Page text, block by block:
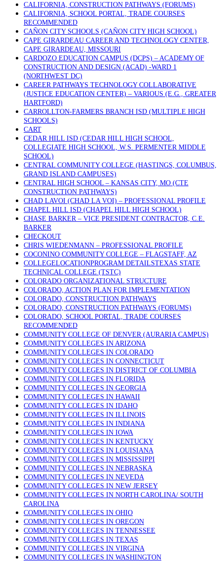
CALIFORNIA, CONSTRUCTION PATHWAYS (FORUMS)
CALIFORNIA, SCHOOL PORTAL, TRADE COURSES
RECOMMENDED
CAÑON CITY SCHOOLS (CAÑON CITY HIGH SCHOOL)
CAPE GIRARDEAU CAREER AND TECHNOLOGY CENTER,
CAPE GIRARDEAU, MISSOURI
CARDOZO EDUCATION CAMPUS (DCPS) – ACADEMY OF
CONSTRUCTION AND DESIGN (ACAD) -WARD 1
(NORTHWEST DC)
CAREER PATHWAYS TECHNOLOGY COLLABORATIVE
(JUSTICE EDUCATION CENTER) – VARIOUS (E.G., GREATER
HARTFORD)
CARROLLTON-FARMERS BRANCH ISD (MULTIPLE HIGH
SCHOOLS)
CART
CEDAR HILL ISD (CEDAR HILL HIGH SCHOOL,
COLLEGIATE HIGH SCHOOL, W.S. PERMENTER MIDDLE
SCHOOL)
CENTRAL COMMUNITY COLLEGE (HASTINGS, COLUMBUS,
GRAND ISLAND CAMPUSES)
CENTRAL HIGH SCHOOL – KANSAS CITY, MO (CTE
CONSTRUCTION PATHWAYS)
CHAD LAVOI (CHAD LA VOI) – PROFESSIONAL PROFILE
CHAPEL HILL ISD (CHAPEL HILL HIGH SCHOOL)
CHASE BARKER – VICE PRESIDENT CONTRACTOR, C.E.
BARKER
CHECKOUT
CHRIS WIEDENMANN – PROFESSIONAL PROFILE
COCONINO COMMUNITY COLLEGE – FLAGSTAFF, AZ
COLLEGELOCATIONPROGRAM DETAILSTEXAS STATE
TECHNICAL COLLEGE (TSTC)
COLORADO ORGANIZATIONAL STRUCTURE
COLORADO, ACTION PLAN FOR IMPLEMENTATION
COLORADO, CONSTRUCTION PATHWAYS
COLORADO, CONSTRUCTION PATHWAYS (FORUMS)
COLORADO, SCHOOL PORTAL, TRADE COURSES
RECOMMENDED
COMMUNITY COLLEGE OF DENVER (AURARIA CAMPUS)
COMMUNITY COLLEGES IN ARIZONA
COMMUNITY COLLEGES IN COLORADO
COMMUNITY COLLEGES IN CONNECTICUT
COMMUNITY COLLEGES IN DISTRICT OF COLUMBIA
COMMUNITY COLLEGES IN FLORIDA
COMMUNITY COLLEGES IN GEORGIA
COMMUNITY COLLEGES IN HAWAII
COMMUNITY COLLEGES IN IDAHO
COMMUNITY COLLEGES IN ILLINOIS
COMMUNITY COLLEGES IN INDIANA
COMMUNITY COLLEGES IN IOWA
COMMUNITY COLLEGES IN KENTUCKY
COMMUNITY COLLEGES IN LOUISIANA
COMMUNITY COLLEGES IN MISSISSIPPI
COMMUNITY COLLEGES IN NEBRASKA
COMMUNITY COLLEGES IN NEVEDA
COMMUNITY COLLEGES IN NEW JERSEY
COMMUNITY COLLEGES IN NORTH CAROLINA/ SOUTH
CAROLINA
COMMUNITY COLLEGES IN OHIO
COMMUNITY COLLEGES IN OREGON
COMMUNITY COLLEGES IN TENNESSEE
COMMUNITY COLLEGES IN TEXAS
COMMUNITY COLLEGES IN VIRGINA
COMMUNITY COLLEGES IN WASHINGTON